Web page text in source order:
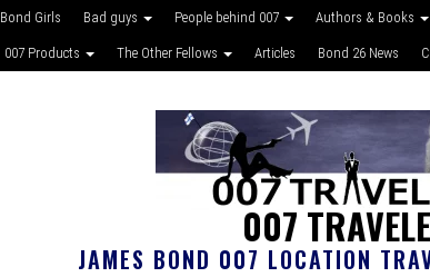
Bond Girls Bad guys People behind 007 Authors & Books
007 Products The Other Fellows Articles Bond 26 News
007
JAMES BOND 007 LOCATION